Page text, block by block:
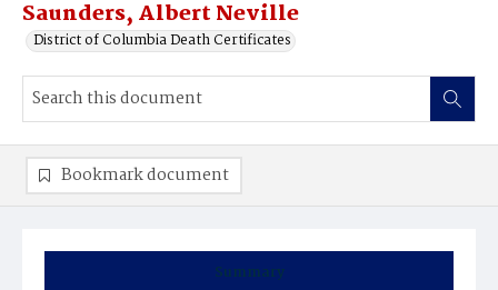
Saunders, Albert Neville
District of Columbia Death Certificates
Summary
Bookmark document